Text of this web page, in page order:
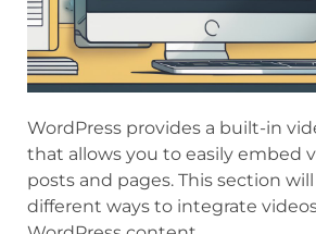
WordPress provides a built-in
that allows you to easily embed
posts and pages. This section
different ways to integrate